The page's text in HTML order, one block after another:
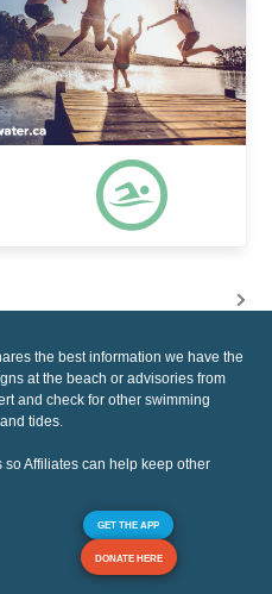
the best information we have the
at the beach or advisories from
and check for other swimming
tides.
Affiliates can help keep other
GET THE APP
DONATE HERE